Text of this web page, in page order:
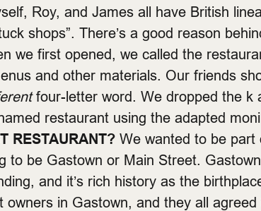
Roy, and James all have British
shops”. There’s a good reason
we first opened, we called the
and other materials. Our friends
four-letter word. We dropped the k
restaurant using the adapted
RESTAURANT? We wanted to be part
to be Gastown or Main Street.
and it’s rich history as the
in Gastown, and they all agreed